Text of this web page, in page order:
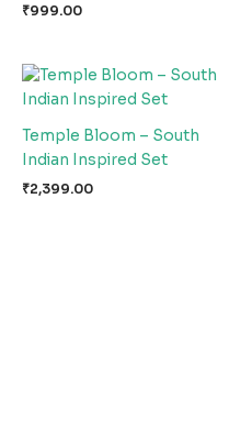
₹999.00
Temple Bloom – South
Indian Inspired Set
₹2,399.00